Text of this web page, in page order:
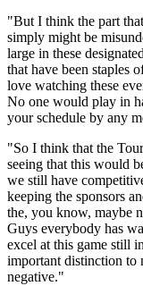
"But I think the part
simply might be
large in these
that have been staples
love watching these
No one would play in
your schedule by any
"So I think that the
seeing that this would
we still have
keeping the sponsors
the, you know, maybe
Guys everybody has
excel at this game still
important distinction to
negative."